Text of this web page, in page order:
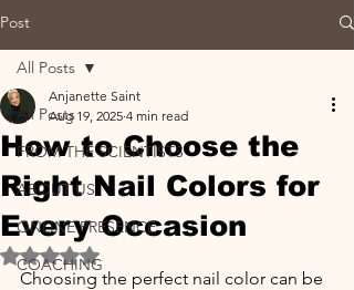
Post
All Posts
FROM THE SCIENTISTS
ABOUT US
ONLINE PRESENCE
COACHING
All Posts
How to Choose the
Right Nail Colors for
Every Occasion
Anjanette Saint
Aug 19, 2025 4 min read
Rated NaN out of 5 stars.
Choosing the perfect nail color can be